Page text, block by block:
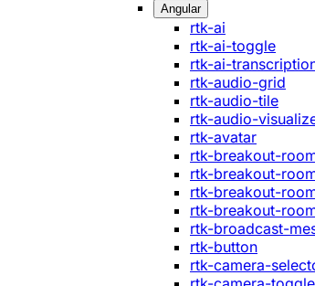
Angular
rtk-ai
rtk-ai-toggle
rtk-ai-
rtk-audio-grid
rtk-audio-tile
rtk-audio-
rtk-avatar
rtk-breakout-
rtk-breakout-
rtk-breakout-
rtk-breakout-
rtk-broadcast-
rtk-button
rtk-camera-